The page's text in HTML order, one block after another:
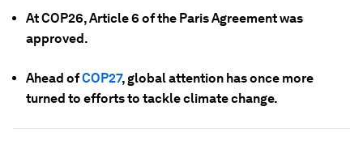
At COP26, Article 6 of the Paris Agreement was
approved.
Ahead ofCOP27, global attention has once more
turned to efforts to tackle climate change.